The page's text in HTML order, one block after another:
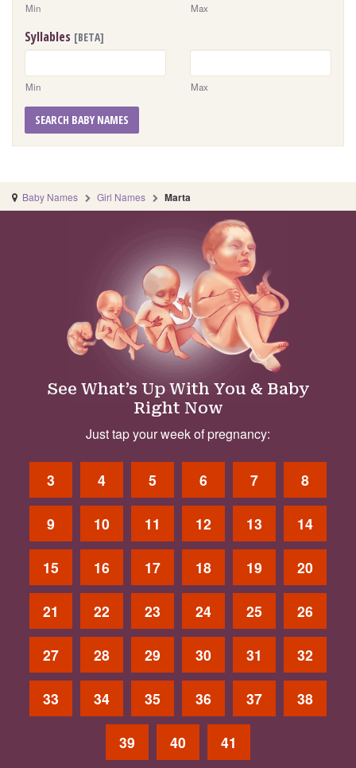
Min Max
Syllables [BETA]
Min Max
SEARCH BABY NAMES
Baby Names Girl Names Marta
See What’s Up With You & Baby
Right Now
Just tap your week of pregnancy:
3 4 5 6 7 8
9 10 11 12 13 14
15 16 17 18 19 20
21 22 23 24 25 26
27 28 29 30 31 32
33 34 35 36 37 38
39 40 41